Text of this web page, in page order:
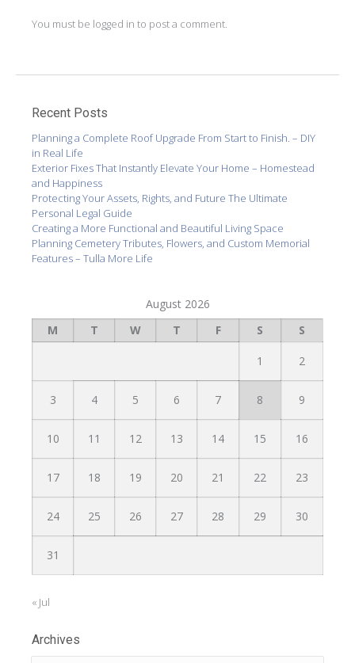
You must be logged in to post a comment.
Recent Posts
Planning a Complete Roof Upgrade From Start to Finish. – DIY
in Real Life
Exterior Fixes That Instantly Elevate Your Home – Homestead
and Happiness
Protecting Your Assets, Rights, and Future The Ultimate
Personal Legal Guide
Creating a More Functional and Beautiful Living Space
Planning Cemetery Tributes, Flowers, and Custom Memorial
Features – Tulla More Life
August 2026
M
T W T F S S
1 2
3 4 5 6 7 8 9
10 11 12 13 14 15 16
17 18 19 20 21 22 23
24 25 26 27 28 29 30
31
« Jul
Archives